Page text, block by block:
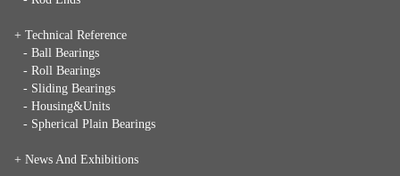
+ Technical Reference
- Ball Bearings
- Roll Bearings
- Sliding Bearings
- Housing&Units
- Spherical Plain Bearings
+ News And Exhibitions